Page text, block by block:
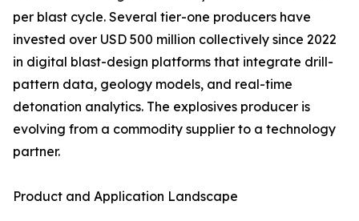
per blast cycle. Several tier-one producers have
invested over USD 500 million collectively since 2022
in digital blast-design platforms that integrate drill-
pattern data, geology models, and real-time
detonation analytics. The explosives producer is
evolving from a commodity supplier to a technology
partner.
Product and Application Landscape